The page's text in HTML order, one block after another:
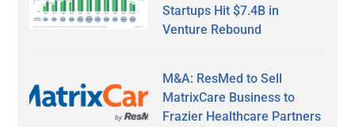
Startups Hit $7.4B in
Venture Rebound
M&A: ResMed to Sell
MatrixCare Business to
Frazier Healthcare Partners